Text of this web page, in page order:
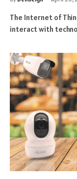
The Internet of
interact with